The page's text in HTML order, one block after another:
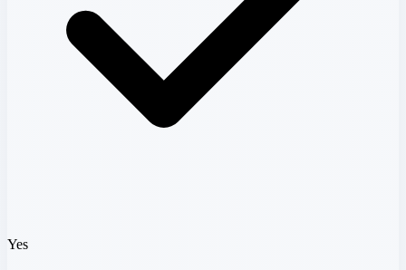
Yes